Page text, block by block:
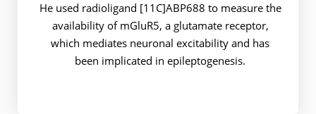
He used radioligand [11C]ABP688 to measure the
availability of mGluR5, a glutamate receptor,
which mediates neuronal excitability and has
been implicated in epileptogenesis.